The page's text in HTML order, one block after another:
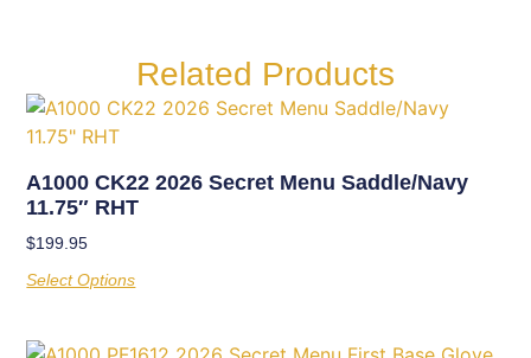
Related Products
A1000 CK22 2026 Secret Menu Saddle/Navy
11.75″ RHT
$199.95
Select Options